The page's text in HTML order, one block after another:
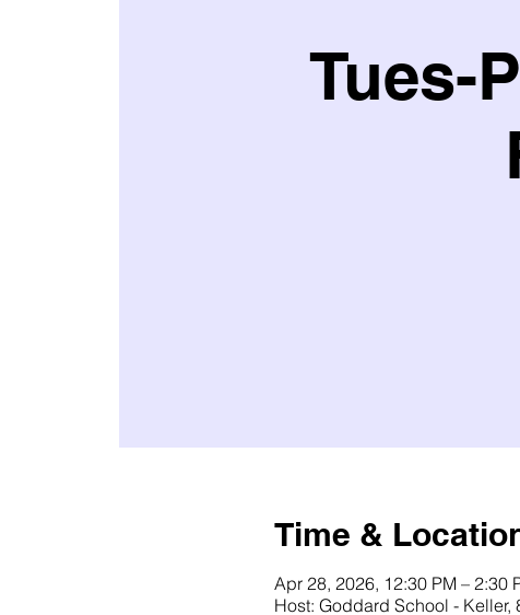
Tues-
Time &
Apr 28, 2026, 12:30 PM – 2:30
Host: Goddard School - Keller,